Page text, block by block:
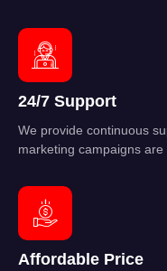
Affordable Price
24/7 Support
We provide continuous
marketing campaigns